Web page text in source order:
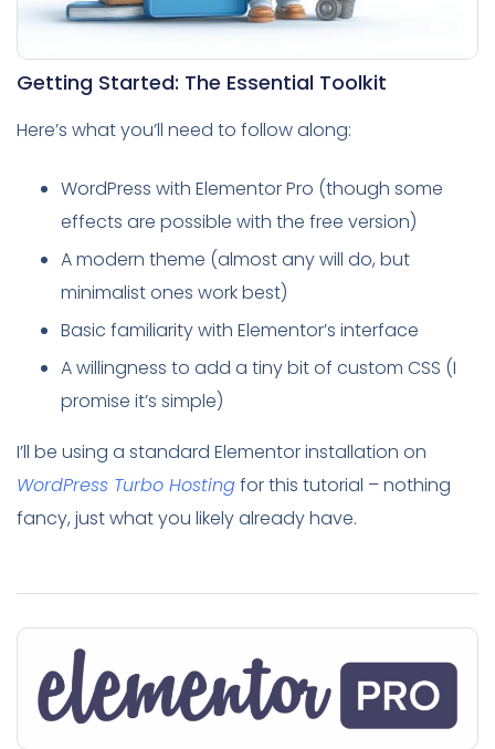
Getting Started: The Essential Toolkit
Here’s what you’ll need to follow along:
WordPress with Elementor Pro (though some
effects are possible with the free version)
A modern theme (almost any will do, but
minimalist ones work best)
Basic familiarity with Elementor’s interface
A willingness to add a tiny bit of custom CSS (I
promise it’s simple)
I’ll be using a standard Elementor installation on
WordPress Turbo Hostingfor this tutorial – nothing
fancy, just what you likely already have.